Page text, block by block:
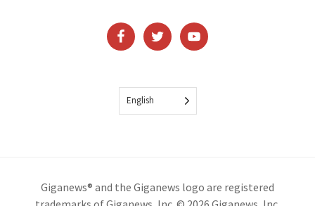
English
Giganews® and the Giganews logo are registered